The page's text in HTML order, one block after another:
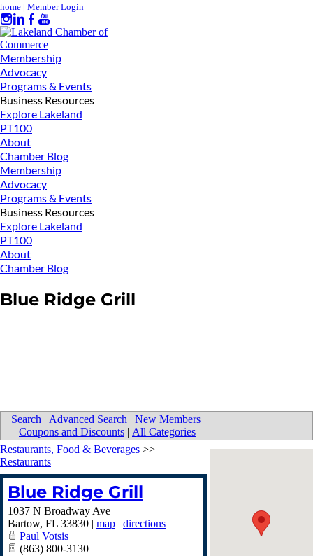
home | Member Login
Membership
Advocacy
Programs & Events
Business Resources
Explore Lakeland
PT100
About
Chamber Blog
Membership
Advocacy
Programs & Events
Business Resources
Explore Lakeland
PT100
About
Chamber Blog
Blue Ridge Grill
Search | Advanced Search | New Members
| Coupons and Discounts | All Categories
Restaurants, Food & Beverages >>
Restaurants
Blue Ridge Grill
1037 N Broadway Ave
Bartow, FL 33830 | map | directions
Paul Votsis
(863) 800-3130